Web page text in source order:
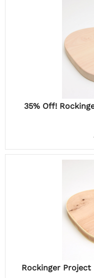
35% Off!
Rockinger Project